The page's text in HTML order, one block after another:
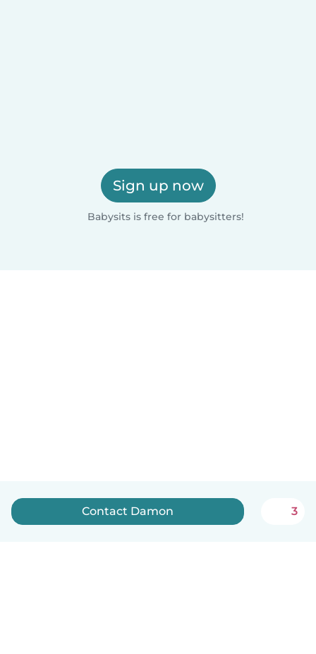
Sign up now
Babysits is free for babysitters!
Contact Damon 3